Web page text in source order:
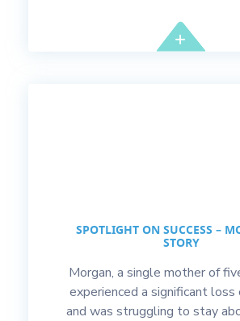
SPOTLIGHT ON SUCCESS –
STORY
Morgan, a single mother of
experienced a significant loss
and was struggling to stay